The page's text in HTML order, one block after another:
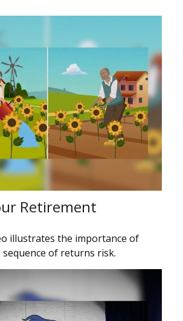
Retirement
illustrates the importance of
of returns risk.